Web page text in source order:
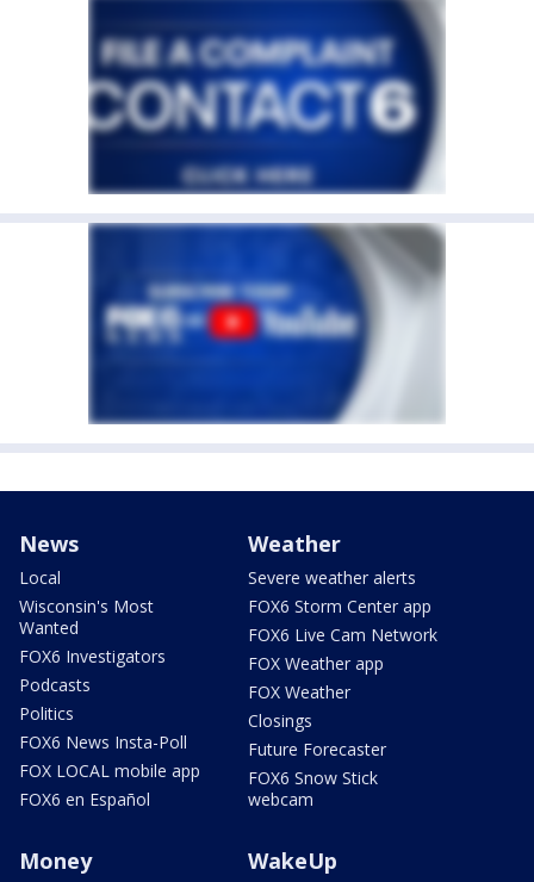
News
Local
Wisconsin's Most
Wanted
FOX6 Investigators
Podcasts
Politics
FOX6 News Insta-Poll
FOX LOCAL mobile app
FOX6 en Español
Weather
Severe weather alerts
FOX6 Storm Center app
FOX6 Live Cam Network
FOX Weather app
FOX Weather
Closings
Future Forecaster
FOX6 Snow Stick
webcam
Money WakeUp